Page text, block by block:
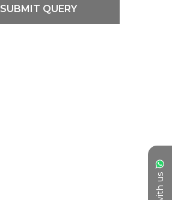
SUBMIT QUERY